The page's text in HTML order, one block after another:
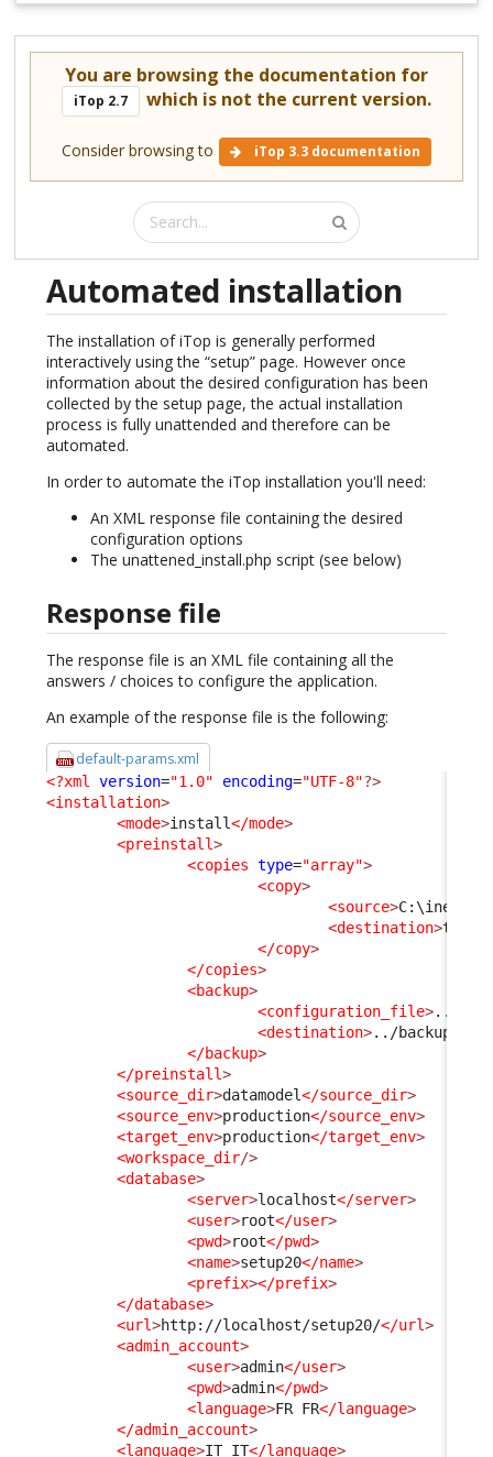
You are browsing the documentation for
iTop 2.7 which is not the current version.
Consider browsing to iTop 3.3 documentation
Automated installation
The installation of iTop is generally performed
interactively using the “setup” page. However once
information about the desired configuration has been
collected by the setup page, the actual installation
process is fully unattended and therefore can be
automated.
In order to automate the iTop installation you'll need:
An XML response file containing the desired
configuration options
The unattened_install.php script (see below)
Response file
The response file is an XML file containing all the
answers / choices to configure the application.
An example of the response file is the following:
default-params.xml
<?xml version="1.0" encoding="UTF-8"?>
<installation>
<mode>install</mode>
<preinstall>
<copies type="array">
<copy>
<source>
<destination>
</copy>
</copies>
<backup>
<configuration_file>../
<destination>../backups/
</backup>
</preinstall>
<source_dir>datamodel</source_dir>
<source_env>production</source_env>
<target_env>production</target_env>
<workspace_dir/>
<database>
<server>localhost</server>
<user>root</user>
<pwd>root</pwd>
<name>setup20</name>
<prefix></prefix>
</database>
<url>http://localhost/setup20/</url>
<admin_account>
<user>admin</user>
<pwd>admin</pwd>
<language>FR FR</language>
</admin_account>
<language>IT IT</language>